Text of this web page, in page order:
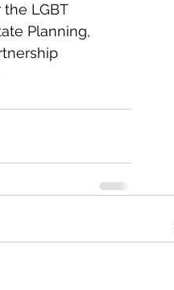
LGBT
Planning,